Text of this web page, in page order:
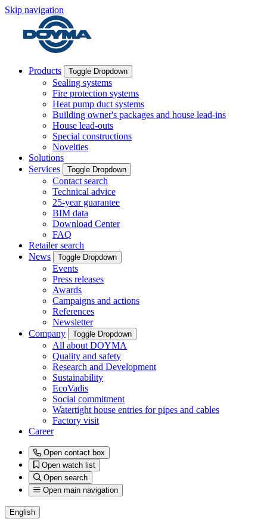
Skip navigation
Products Toggle Dropdown
Sealing systems
Fire protection systems
Heat pump duct systems
Building owner's packages and house lead-ins
House lead-outs
Special constructions
Novelties
Solutions
Services
Toggle Dropdown
Contact search
Technical advice
25-year guarantee
BIM data
Download Center
FAQ
Retailer search
News
Toggle Dropdown
Events
Press releases
Awards
Campaigns and actions
References
Newsletter
Company
Toggle Dropdown
All about DOYMA
Quality and safety
Research and Development
Sustainability
EcoVadis
Social commitment
Watertight house entries for pipes and cables
Factory visit
Career
Open contact box
Open watch list
Open search
Open main navigation
English